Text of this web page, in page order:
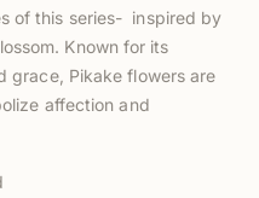
of this series- inspired by
Known for its
grace, Pikake flowers are
affection and